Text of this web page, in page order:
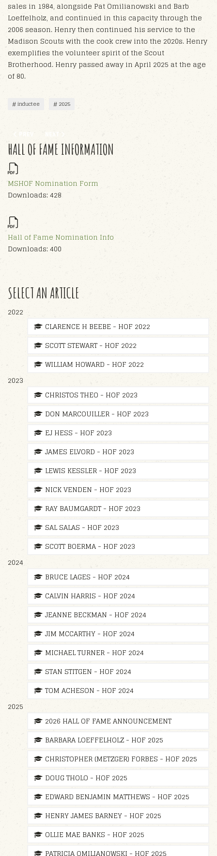
sales in 1984, alongside Pat Omilianowski and Barb
Loeffelholz, and continued in this capacity through the
2006 season. Henry then continued his service to the
Madison Scouts with the cook crew into the 2020s. Henry
exemplifies the volunteer spirit of the Scout
Brotherhood. Henry passed away in April 2025 at the age
of 80.
inductee 2025
PREVIOUS ARTICLE: PATRICIA OMILIANOWSKI - HOF 2025
PREV NEXT ARTICLE: EDWARD BENJAMIN MATTHEWS - HOF 2025
NEXT
HALL OF FAME INFORMATION
MSHOF Nomination Form
Downloads: 428
Hall of Fame Nomination Info
Downloads: 400
SELECT AN ARTICLE
2022
CLARENCE H BEEBE - HOF 2022
SCOTT STEWART - HOF 2022
WILLIAM HOWARD - HOF 2022
2023
CHRISTOS THEO - HOF 2023
DON MARCOUILLER - HOF 2023
EJ HESS - HOF 2023
JAMES ELVORD - HOF 2023
LEWIS KESSLER - HOF 2023
NICK VENDEN - HOF 2023
RAY BAUMGARDT - HOF 2023
SAL SALAS - HOF 2023
SCOTT BOERMA - HOF 2023
2024
BRUCE LAGES - HOF 2024
CALVIN HARRIS - HOF 2024
JEANNE BECKMAN - HOF 2024
JIM MCCARTHY - HOF 2024
MICHAEL TURNER - HOF 2024
STAN STITGEN - HOF 2024
TOM ACHESON - HOF 2024
2025
2026 HALL OF FAME ANNOUNCEMENT
BARBARA LOEFFELHOLZ - HOF 2025
CHRISTOPHER (METZGER) FORBES - HOF 2025
DOUG THOLO - HOF 2025
EDWARD BENJAMIN MATTHEWS - HOF 2025
HENRY JAMES BARNEY - HOF 2025
OLLIE MAE BANKS - HOF 2025
PATRICIA OMILIANOWSKI - HOF 2025